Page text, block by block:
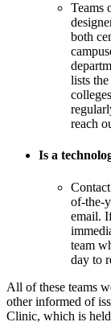
Teams
both
lists
reach
Is a
Contact
of-the-
email.
team
day to
All of these teams
other informed of
Clinic, which is held